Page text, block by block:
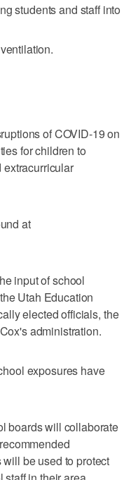
students and staff into
of COVID-19 on
for children to
at
input of school
Utah Education
elected officials, the
administration.
exposures have
boards will collaborate
be used to protect